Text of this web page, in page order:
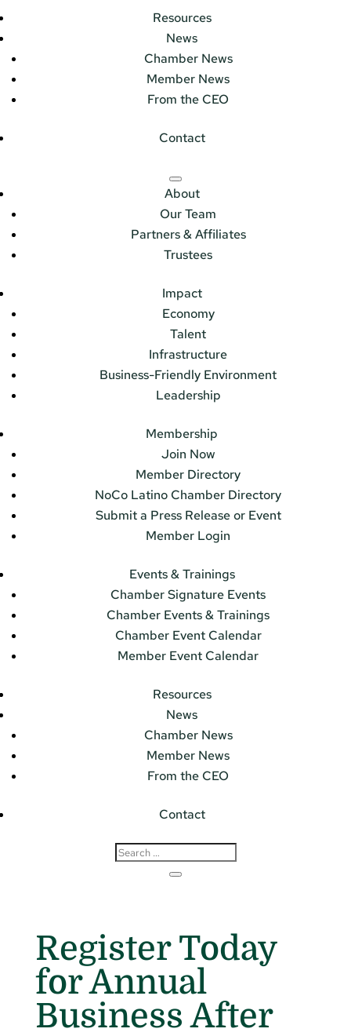
Resources
News
Chamber News
Member News
From the CEO
Contact
About
Our Team
Partners & Affiliates
Trustees
Impact
Economy
Talent
Infrastructure
Business-Friendly Environment
Leadership
Membership
Join Now
Member Directory
NoCo Latino Chamber Directory
Submit a Press Release or Event
Member Login
Events & Trainings
Chamber Signature Events
Chamber Events & Trainings
Chamber Event Calendar
Member Event Calendar
Resources
News
Chamber News
Member News
From the CEO
Contact
Register Today
for Annual
Business After